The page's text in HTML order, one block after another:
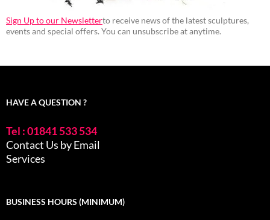
Sign Up to our Newsletterto receive news of the latest sculptures,
events and special offers. You can unsubscribe at anytime.
HAVE A QUESTION ?
Tel : 01841 533 534
Contact Us by Email
Services
BUSINESS HOURS (MINIMUM)